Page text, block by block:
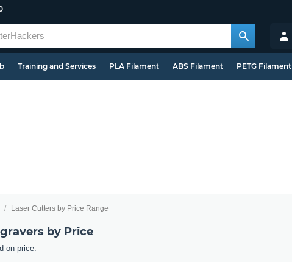
Training and Services PLA Filament ABS Filament PETG Filament
Laser Cutters by Price Range
by Price
on price.